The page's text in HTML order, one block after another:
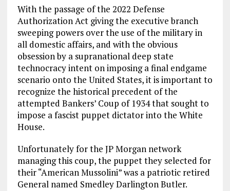
b
o
o
k
l g
r
a
m
e
dI
n
re
With the passage of the 2022 Defense
Authorization Act giving the executive branch
sweeping powers over the use of the military in
all domestic affairs, and with the obvious
obsession by a supranational deep state
technocracy intent on imposing a final endgame
scenario onto the United States, it is important to
recognize the historical precedent of the
attempted Bankers’ Coup of 1934 that sought to
impose a fascist puppet dictator into the White
House.
Unfortunately for the JP Morgan network
managing this coup, the puppet they selected for
their “American Mussolini” was a patriotic retired
General named Smedley Darlington Butler.